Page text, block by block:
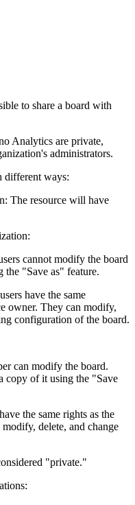
to share a board with
Analytics are private,
administrators.
different ways:
The resource will have
cannot modify the board
the "Save as" feature.
have the same
owner. They can modify,
configuration of the board.
can modify the board.
copy of it using the "Save
the same rights as the
delete, and change
"private."